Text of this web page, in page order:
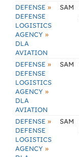
DEFENSE »
DEFENSE
LOGISTICS
AGENCY »
DLA
AVIATION
SAM
DEFENSE »
DEFENSE
LOGISTICS
AGENCY »
DLA
AVIATION
SAM
DEFENSE »
DEFENSE
LOGISTICS
AGENCY »
SAM